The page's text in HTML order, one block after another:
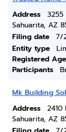
Address
3255
Sahuarita, AZ
Filing date
7/
Entity type
Registered
Participants
Mk Building
Address
2410
Sahuarita, AZ